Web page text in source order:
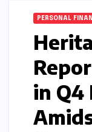
PERSONAL
in